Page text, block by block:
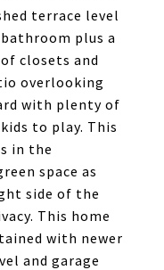
terrace level
plus a
closets and
overlooking
with plenty of
to play. This
in the
space as
side of the
This home
with newer
and garage